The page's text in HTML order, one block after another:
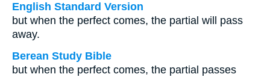
English Standard Version
but when the perfect comes, the partial will pass
away.
Berean Study Bible
but when the perfect comes, the partial passes